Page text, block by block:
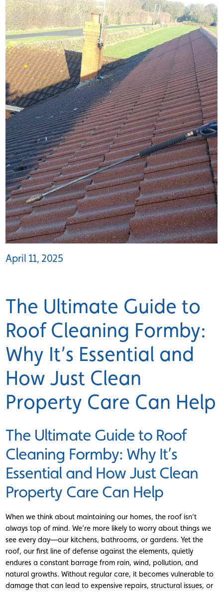
April 11, 2025
The Ultimate Guide to
Roof Cleaning Formby:
Why It’s Essential and
How Just Clean
Property Care Can Help
The Ultimate Guide to Roof
Cleaning Formby: Why It’s
Essential and How Just Clean
Property Care Can Help
When we think about maintaining our homes, the roof isn’t
always top of mind. We’re more likely to worry about things we
see every day—our kitchens, bathrooms, or gardens. Yet the
roof, our first line of defense against the elements, quietly
endures a constant barrage from rain, wind, pollution, and
natural growths. Without regular care, it becomes vulnerable to
damage that can lead to expensive repairs, structural issues, or